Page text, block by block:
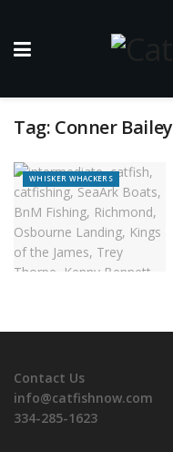
Tag: Conner Bailey
WHISKER WHACKERS
Contact Us
info@catfishnow.com
334-285-1623